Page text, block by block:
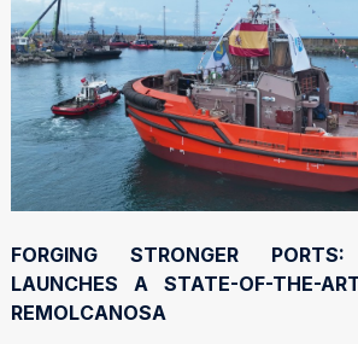
FORGING STRONGER
LAUNCHES A STATE-OF-THE-
REMOLCANOSA